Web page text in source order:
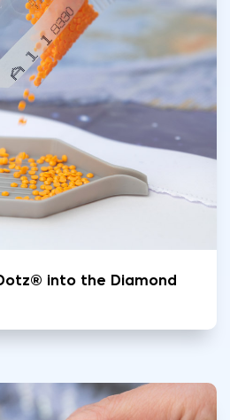
into the Diamond